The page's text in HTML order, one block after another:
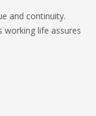
and continuity.
working life assures